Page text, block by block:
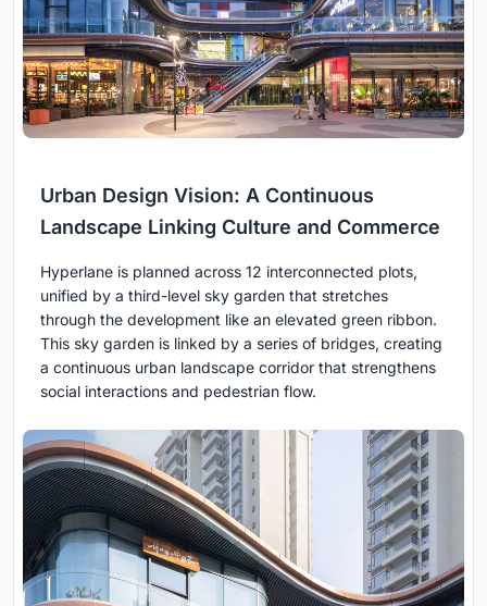
Urban Design Vision: A Continuous
Landscape Linking Culture and Commerce
Hyperlane is planned across 12 interconnected plots,
unified by a third-level sky garden that stretches
through the development like an elevated green ribbon.
This sky garden is linked by a series of bridges, creating
a continuous urban landscape corridor that strengthens
social interactions and pedestrian flow.